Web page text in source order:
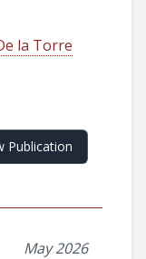
la Torre
Publication
May 2026